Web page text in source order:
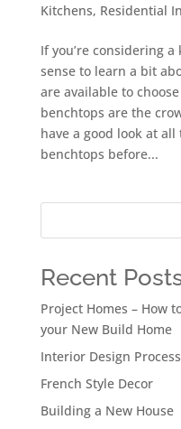
Kitchens, Residential
If you’re considering
sense to learn a bit
are available to
benchtops are the
have a good look at
benchtops before...
Recent
Project Homes – How
your New Build Home
Interior Design
French Style Decor
Building a New House